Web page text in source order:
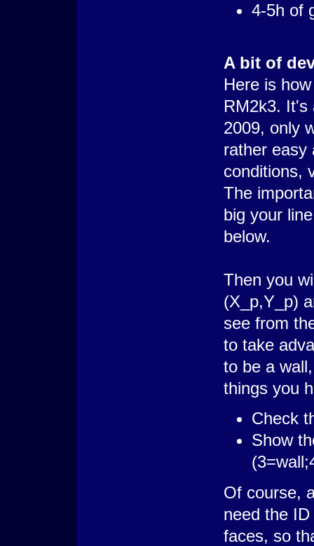
4-5h of
A bit of
Here is
RM2k3. It's
2009, only
rather easy
conditions,
The
big your
below.
Then you
(X_p,Y_p)
see from
to take
to be a
things you
Check
Show
Of course,
need the
faces, so